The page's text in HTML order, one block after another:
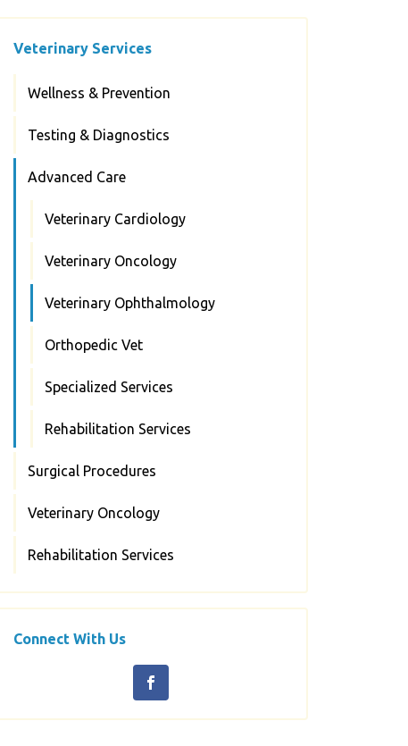
Veterinary Services
Wellness & Prevention
Testing & Diagnostics
Advanced Care
Veterinary Cardiology
Veterinary Oncology
Veterinary Ophthalmology
Orthopedic Vet
Specialized Services
Rehabilitation Services
Surgical Procedures
Veterinary Oncology
Rehabilitation Services
Connect With Us